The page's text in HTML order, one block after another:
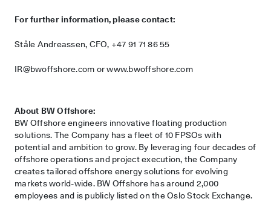
For further information, please contact:
Ståle Andreassen, CFO, +47 91 71 86 55
IR@bwoffshore.com or www.bwoffshore.com
About BW Offshore:
BW Offshore engineers innovative floating production
solutions. The Company has a fleet of 10 FPSOs with
potential and ambition to grow. By leveraging four decades of
offshore operations and project execution, the Company
creates tailored offshore energy solutions for evolving
markets world-wide. BW Offshore has around 2,000
employees and is publicly listed on the Oslo Stock Exchange.